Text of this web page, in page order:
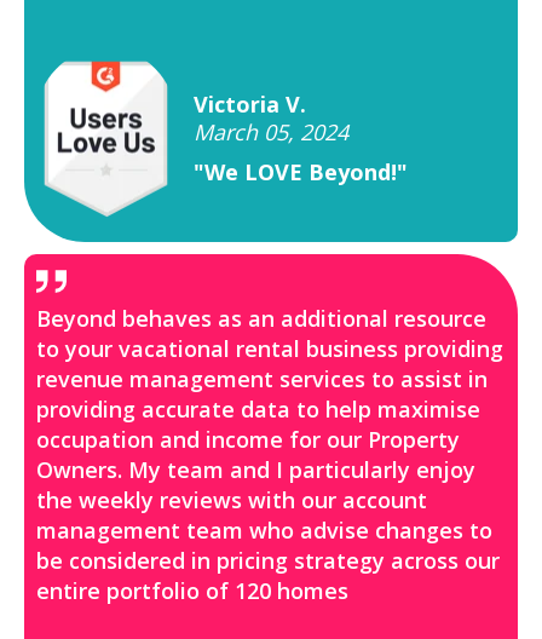
Victoria V.
March 05, 2024
"We LOVE Beyond!"
Beyond behaves as an additional resource
to your vacational rental business providing
revenue management services to assist in
providing accurate data to help maximise
occupation and income for our Property
Owners. My team and I particularly enjoy
the weekly reviews with our account
management team who advise changes to
be considered in pricing strategy across our
entire portfolio of 120 homes